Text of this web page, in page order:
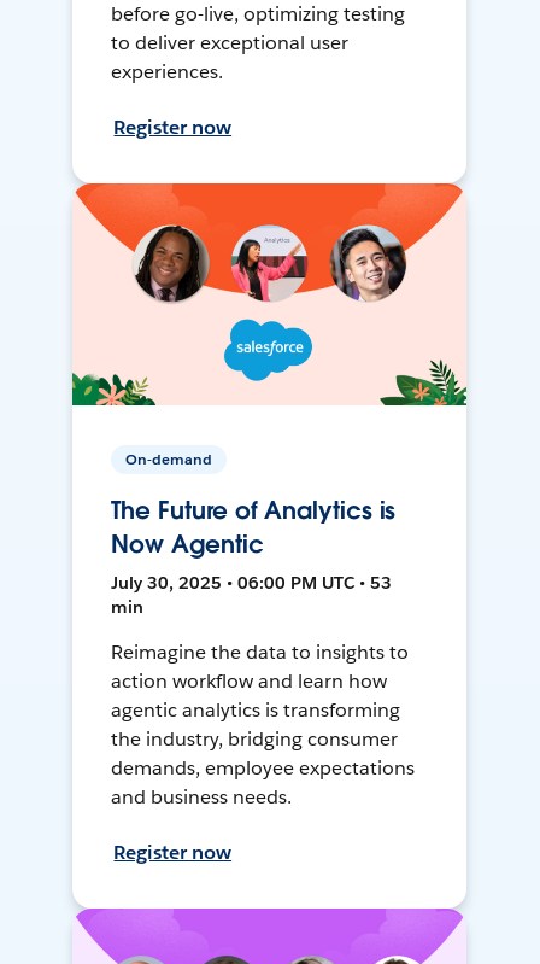
before go-live, optimizing testing
to deliver exceptional user
experiences.
Register now
On-demand
The Future of Analytics is
Now Agentic
July 30, 2025 • 06:00 PM UTC • 53
min
Reimagine the data to insights to
action workflow and learn how
agentic analytics is transforming
the industry, bridging consumer
demands, employee expectations
and business needs.
Register now